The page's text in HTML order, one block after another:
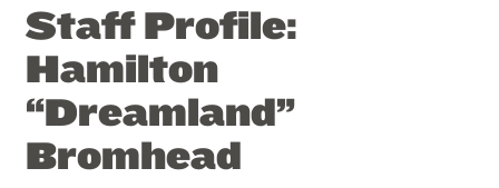
Staff Profile:
Hamilton
“Dreamland”
Bromhead